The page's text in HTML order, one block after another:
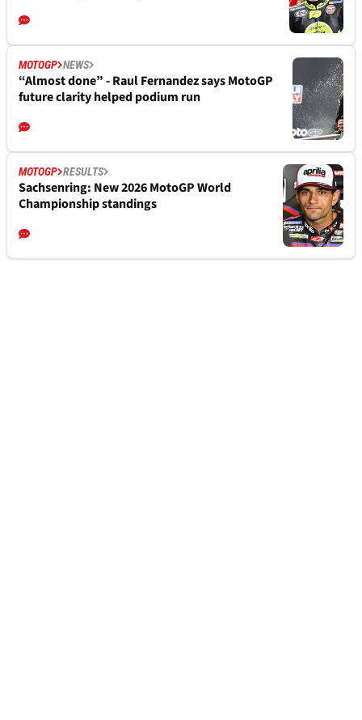
MOTOGP NEWS
“Almost done” - Raul Fernandez says MotoGP
future clarity helped podium run
MOTOGP RESULTS
Sachsenring: New 2026 MotoGP World
Championship standings